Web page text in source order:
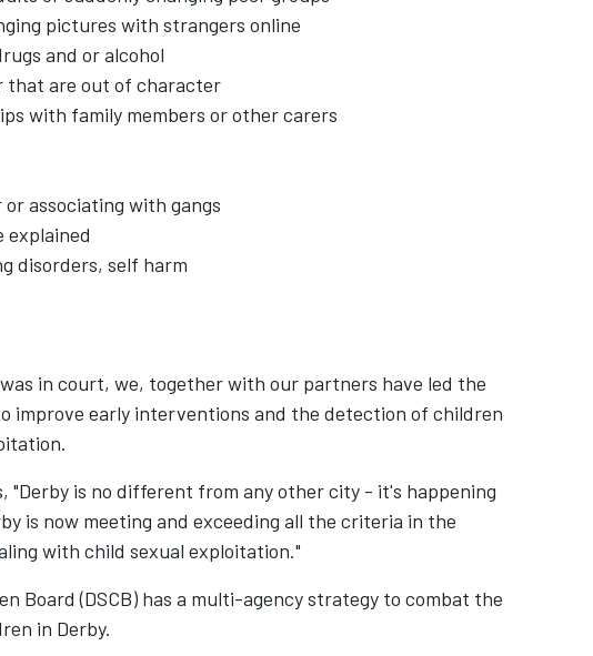
pictures with strangers online
and or alcohol
that are out of character
with family members or other carers
or associating with gangs
explained
disorders, self harm
in court, we, together with our partners have led the
improve early interventions and the detection of children
"Derby is no different from any other city - it's happening
is now meeting and exceeding all the criteria in the
with child sexual exploitation."
Board (DSCB) has a multi-agency strategy to combat the
in Derby.